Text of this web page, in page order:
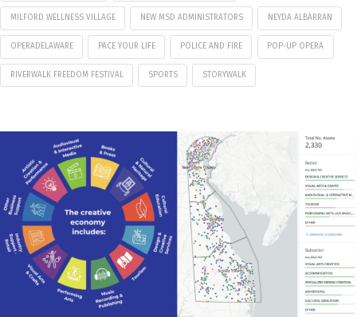
MILFORD WELLNESS VILLAGE NEW MSD ADMINISTRATORS NEYDA ALBARRAN
OPERADELAWARE PACE YOUR LIFE POLICE AND FIRE POP-UP OPERA
RIVERWALK FREEDOM FESTIVAL SPORTS STORYWALK